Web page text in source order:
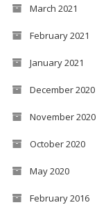
March 2021
February 2021
January 2021
December 2020
November 2020
October 2020
May 2020
February 2016